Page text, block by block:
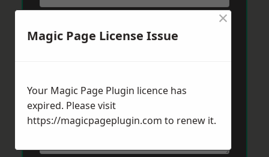
Magic Page License Issue
×
Your Magic Page Plugin licence has
expired. Please visit
https://magicpageplugin.com to renew it.